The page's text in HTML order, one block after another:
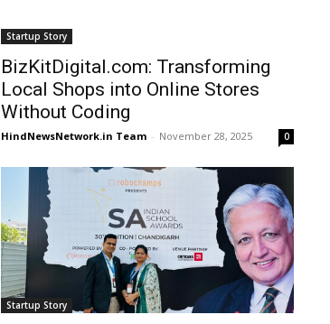
Startup Story
BizKitDigital.com: Transforming
Local Shops into Online Stores
Without Coding
HindNewsNetwork.in Team - November 28, 2025 0
Startup Story